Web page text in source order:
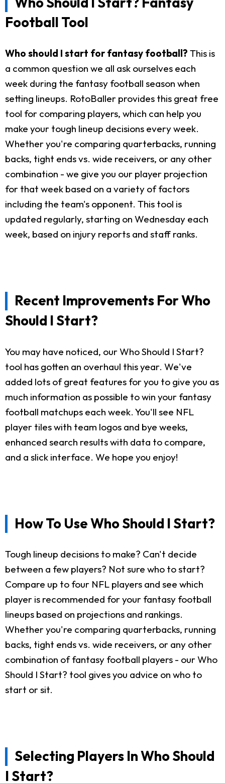
Football Tool
Who should I start for fantasy football? This is
a common question we all ask ourselves each
week during the fantasy football season when
setting lineups. RotoBaller provides this great free
tool for comparing players, which can help you
make your tough lineup decisions every week.
Whether you're comparing quarterbacks, running
backs, tight ends vs. wide receivers, or any other
combination - we give you our player projection
for that week based on a variety of factors
including the team's opponent. This tool is
updated regularly, starting on Wednesday each
week, based on injury reports and staff ranks.
Recent Improvements For Who
Should I Start?
You may have noticed, our Who Should I Start?
tool has gotten an overhaul this year. We've
added lots of great features for you to give you as
much information as possible to win your fantasy
football matchups each week. You'll see NFL
player tiles with team logos and bye weeks,
enhanced search results with data to compare,
and a slick interface. We hope you enjoy!
How To Use Who Should I Start?
Tough lineup decisions to make? Can't decide
between a few players? Not sure who to start?
Compare up to four NFL players and see which
player is recommended for your fantasy football
lineups based on projections and rankings.
Whether you're comparing quarterbacks, running
backs, tight ends vs. wide receivers, or any other
combination of fantasy football players - our Who
Should I Start? tool gives you advice on who to
start or sit.
Selecting Players In Who Should
I Start?